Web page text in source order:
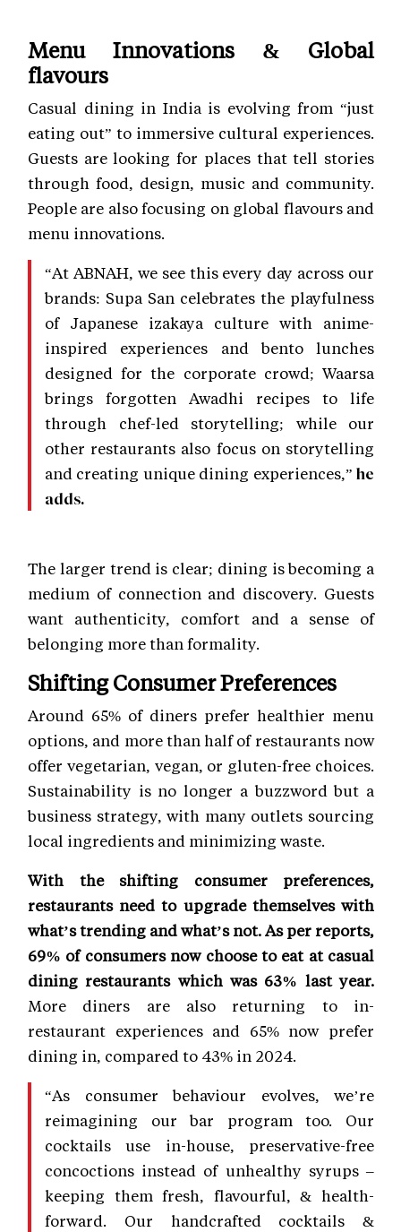
Menu Innovations & Global
flavours
Casual dining in India is evolving from “just
eating out” to immersive cultural experiences.
Guests are looking for places that tell stories
through food, design, music and community.
People are also focusing on global flavours and
menu innovations.
“At ABNAH, we see this every day across our
brands: Supa San celebrates the playfulness
of Japanese izakaya culture with anime-
inspired experiences and bento lunches
designed for the corporate crowd; Waarsa
brings forgotten Awadhi recipes to life
through chef-led storytelling; while our
other restaurants also focus on storytelling
and creating unique dining experiences,” he
adds.
The larger trend is clear; dining is becoming a
medium of connection and discovery. Guests
want authenticity, comfort and a sense of
belonging more than formality.
Shifting Consumer Preferences
Around 65% of diners prefer healthier menu
options, and more than half of restaurants now
offer vegetarian, vegan, or gluten-free choices.
Sustainability is no longer a buzzword but a
business strategy, with many outlets sourcing
local ingredients and minimizing waste.
With the shifting consumer preferences,
restaurants need to upgrade themselves with
what’s trending and what’s not. As per reports,
69% of consumers now choose to eat at casual
dining restaurants which was 63% last year.
More diners are also returning to in-
restaurant experiences and 65% now prefer
dining in, compared to 43% in 2024.
“As consumer behaviour evolves, we’re
reimagining our bar program too. Our
cocktails use in-house, preservative-free
concoctions instead of unhealthy syrups –
keeping them fresh, flavourful, & health-
forward. Our handcrafted cocktails &